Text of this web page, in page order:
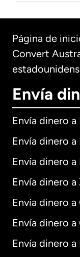
Página de
Convert
Envía
Envía dinero a
Envía dinero a
Envía dinero a
Envía dinero
Envía dinero a
Envía dinero
Envía dinero